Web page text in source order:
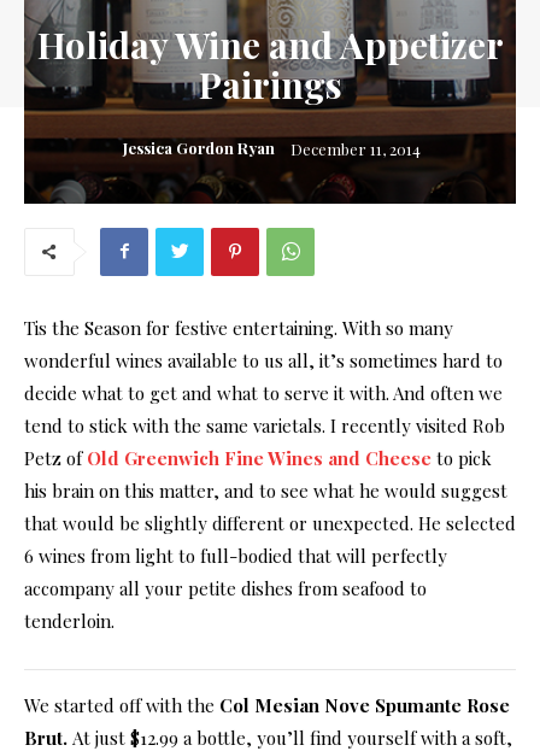
Holiday Wine and Appetizer
Pairings
Jessica Gordon Ryan December 11, 2014
Tis the Season for festive entertaining. With so many
wonderful wines available to us all, it’s sometimes hard to
decide what to get and what to serve it with. And often we
tend to stick with the same varietals. I recently visited Rob
Petz of Old Greenwich Fine Wines and Cheese to pick
his brain on this matter, and to see what he would suggest
that would be slightly different or unexpected. He selected
6 wines from light to full-bodied that will perfectly
accompany all your petite dishes from seafood to
tenderloin.
We started off with the Col Mesian Nove Spumante Rose
Brut. At just $12.99 a bottle, you’ll find yourself with a soft,